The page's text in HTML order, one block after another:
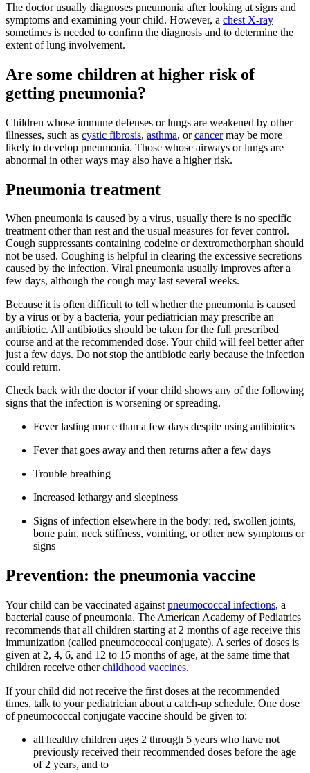
The doctor usually diagnoses pneumonia after looking at signs and
symptoms and examining your child. However, a chest X-ray
sometimes is needed to confirm the diagnosis and to determine the
extent of lung involvement.
Are some children at higher risk of
getting pneumonia?
Children whose immune defenses or lungs are weakened by other
illnesses, such as cystic fibrosis, asthma, orcancermay be more
likely to develop pneumonia. Those whose airways or lungs are
abnormal in other ways may also have a higher risk.
Pneumonia treatment
When pneumonia is caused by a virus, usually there is no specific
treatment other than rest and the usual measures for fever control.
Cough suppressants containing codeine or dextromethorphan should
not be used. Coughing is helpful in clearing the excessive secretions
caused by the infection. Viral pneumonia usually improves after a
few days, although the cough may last several weeks.
Because it is often difficult to tell whether the pneumonia is caused
by a virus or by a bacteria, your pediatrician may prescribe an
antibiotic. All antibiotics should be taken for the full prescribed
course and at the recommended dose. Your child will feel better after
just a few days. Do not stop the antibiotic early because the infection
could return.
Check back with the doctor if your child shows any of the following
signs that the infection is worsening or spreading.
Fever lasting mor e than a few days despite using antibiotics
Fever that goes away and then returns after a few days
Trouble breathing
Increased lethargy and sleepiness
Signs of infection elsewhere in the body: red, swollen joints,
bone pain, neck stiffness, vomiting, or other new symptoms or
signs
Prevention: the pneumonia vaccine
Your child can be vaccinated against pneum​ococcal infections, a
bacterial cause of pneumonia. The American Academy of Pediatrics
recommends that all children starting at 2 months of age receive this
immunization (called pneumococcal conjug​ate). A series of doses is
given at 2, 4, 6, and 12 to 15 months of age, at the same time that
children receive otherchild​hood vaccines.
If your child did not receive the first doses at the recommended
times, talk to your pediatrician about a catch-up schedule. One dose
of pneumococcal conjugate vaccine should be given to:
all healthy children ages 2 through 5 years who have not
previously received their recommended doses before the age
of 2 years, and to